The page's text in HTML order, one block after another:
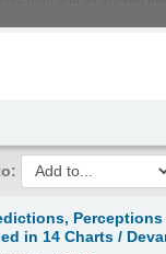
Perceptions
in 14 Charts /